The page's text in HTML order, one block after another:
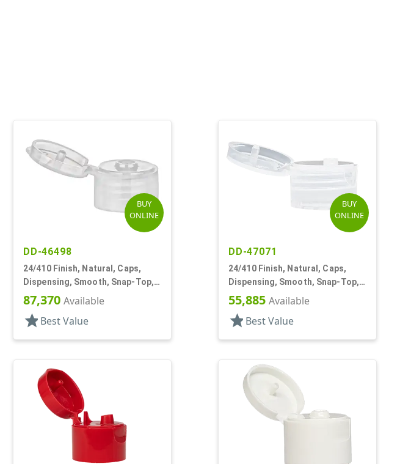
BUY
ONLINE
DD-46498
24/410 Finish, Natural, Caps,
Dispensing, Smooth, Snap-Top,
.144" Orf
87,370 Available
star Best Value
BUY
ONLINE
DD-47071
24/410 Finish, Natural, Caps,
Dispensing, Smooth, Snap-Top,
.095" Orf
55,885 Available
star Best Value